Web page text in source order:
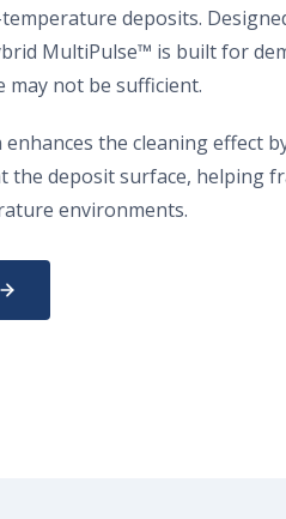
deposits.
MultiPulse™ is built for
may not be sufficient.
the cleaning effect
the deposit surface, helping
environments.